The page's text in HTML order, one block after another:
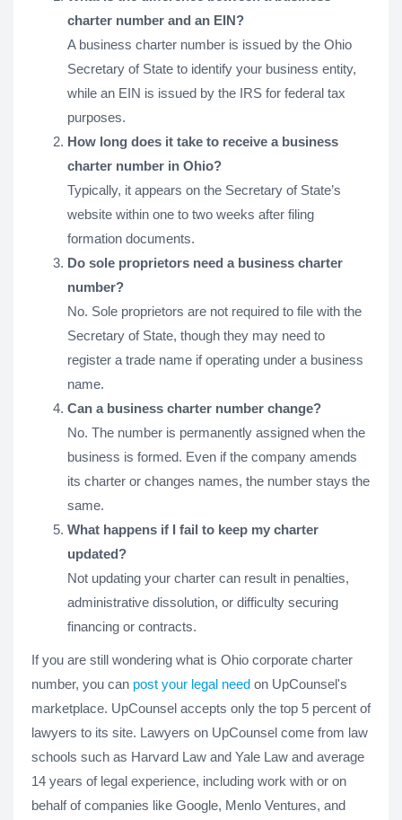
charter number and an EIN?
A business charter number is issued by the Ohio
Secretary of State to identify your business entity,
while an EIN is issued by the IRS for federal tax
purposes.
How long does it take to receive a business
charter number in Ohio?
Typically, it appears on the Secretary of State’s
website within one to two weeks after filing
formation documents.
Do sole proprietors need a business charter
number?
No. Sole proprietors are not required to file with the
Secretary of State, though they may need to
register a trade name if operating under a business
name.
Can a business charter number change?
No. The number is permanently assigned when the
business is formed. Even if the company amends
its charter or changes names, the number stays the
same.
What happens if I fail to keep my charter
updated?
Not updating your charter can result in penalties,
administrative dissolution, or difficulty securing
financing or contracts.
If you are still wondering what is Ohio corporate charter
number, you can post your legal need on UpCounsel's
marketplace. UpCounsel accepts only the top 5 percent of
lawyers to its site. Lawyers on UpCounsel come from law
schools such as Harvard Law and Yale Law and average
14 years of legal experience, including work with or on
behalf of companies like Google, Menlo Ventures, and